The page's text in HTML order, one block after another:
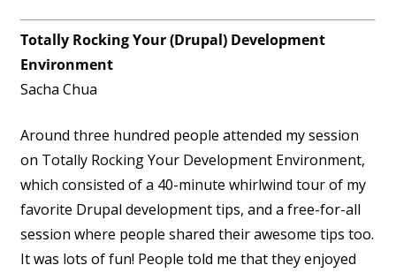
Totally Rocking Your (Drupal) Development
Environment
Sacha Chua
Around three hundred people attended my session
on Totally Rocking Your Development Environment,
which consisted of a 40-minute whirlwind tour of my
favorite Drupal development tips, and a free-for-all
session where people shared their awesome tips too.
It was lots of fun! People told me that they enjoyed